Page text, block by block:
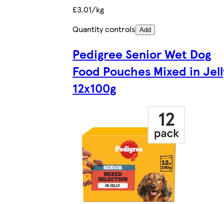
£3.01/kg
Quantity controls Add
Pedigree Senior Wet Dog
Food Pouches Mixed in
12x100g